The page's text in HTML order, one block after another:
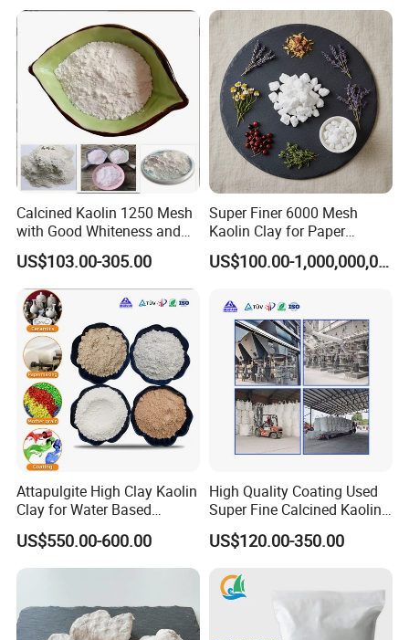
Good Comment
Calcined Kaolin 1250 Mesh
with Good Whiteness and
Fineness
US$103.00-305.00
Super Finer 6000 Mesh
Kaolin Clay for Paper
Making with Manufacturer
Price
US$100.00-1,000,000,000,000.00
Attapulgite High Clay Kaolin
Clay for Water Based
Coatings
US$550.00-600.00
High Quality Coating Used
Super Fine Calcined Kaolin
Clay Powder Paper Making
Washed Kaolin Clay
US$120.00-350.00